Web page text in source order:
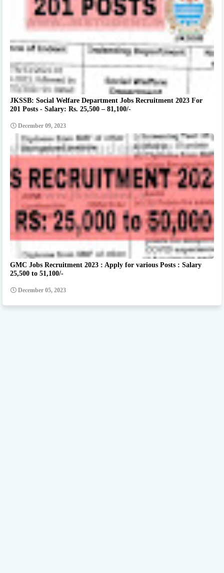
JKSSB: Social Welfare Department Jobs Recruitment 2023 For
201 Posts - Salary: Rs. 25,500 – 81,100/-
December 09, 2023
GMC Jobs Recruitment 2023 : Apply for various Posts : Salary
25,500 to 51,100/-
December 05, 2023